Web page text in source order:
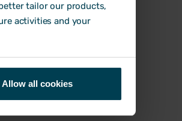
tailor our products,
activities and your
Allow all cookies
culture